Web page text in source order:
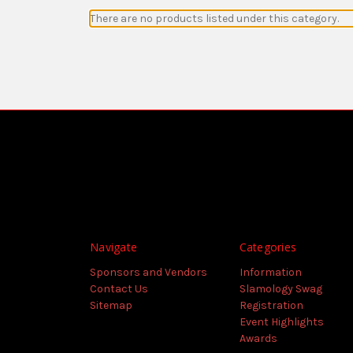
There are no products listed under this category.
Navigate
Sponsors and Vendors
Contact Us
Sitemap
Categories
Information
Slamology Swag
Registration
Event Highlights
Awards